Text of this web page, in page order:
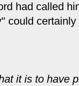
had called
could
it is to have